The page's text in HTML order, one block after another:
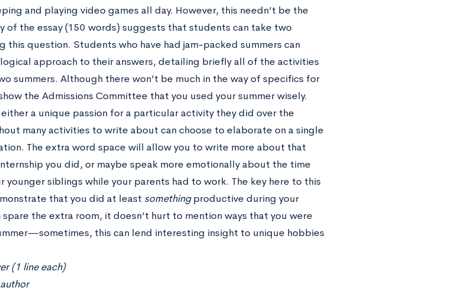
and playing video games all day. However, this needn’t be the
of the essay (150 words) suggests that students can take two
this question. Students who have had jam-packed summers can
approach to their answers, detailing briefly all of the activities
summers. Although there won’t be much in the way of specifics for
the Admissions Committee that you used your summer wisely.
a unique passion for a particular activity they did over the
many activities to write about can choose to elaborate on a single
The extra word space will allow you to write more about that
you did, or maybe speak more emotionally about the time
younger siblings while your parents had to work. The key here to this
that you did at least somethingproductive during your
spare the extra room, it doesn’t hurt to mention ways that you were
this can lend interesting insight to unique hobbies
(1 line each)